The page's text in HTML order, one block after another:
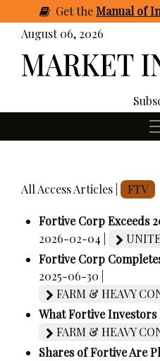
GettheManual of
August 06, 2026
All Access Articles | FTV
Fortive Corp Exceeds
2026-02-04 |
Fortive Corp
2025-06-30 |
FARM & HEAVY
What Fortive Investors
FARM & HEAVY
Shares of Fortive Are